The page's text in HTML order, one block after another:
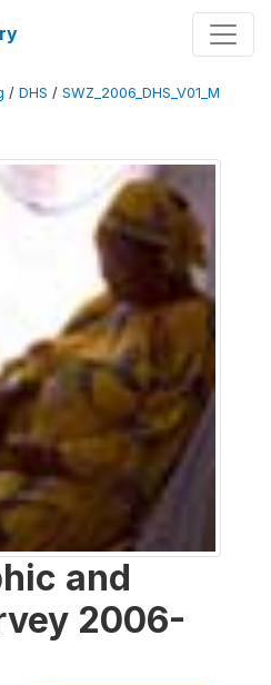
/ DHS / SWZ_2006_DHS_V01_M
and
2006-